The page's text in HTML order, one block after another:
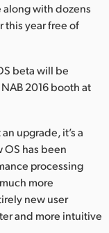
with dozens
this year free of
beta will be
2016 booth at
upgrade, it’s a
has been
processing
more
new user
and more intuitive